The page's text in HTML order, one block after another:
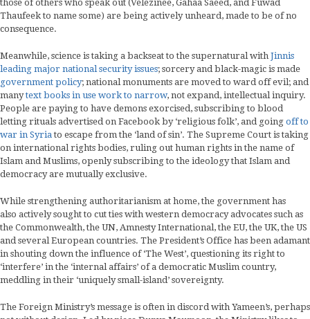
those of others who speak out (Velezinee, Gahaa Saeed, and Fuwad
Thaufeek to name some) are being actively unheard, made to be of no
consequence.
Meanwhile, science is taking a backseat to the supernatural with Jinnis
leading major national security issues; sorcery and black-magic is made
government policy; national monuments are moved to ward off evil; and
manytext books in use work to narrow, not expand, intellectual inquiry.
People are paying to have demons exorcised, subscribing to blood
letting rituals advertised on Facebook by ‘religious folk’, and going off to
war in Syria to escape from the ‘land of sin’. The Supreme Court is taking
on international rights bodies, ruling out human rights in the name of
Islam and Muslims, openly subscribing to the ideology that Islam and
democracy are mutually exclusive.
While strengthening authoritarianism at home, the government has
also actively sought to cut ties with western democracy advocates such as
the Commonwealth, the UN, Amnesty International, the EU, the UK, the US
and several European countries. The President’s Office has been adamant
in shouting down the influence of ‘The West’, questioning its right to
‘interfere’ in the ‘internal affairs’ of a democratic Muslim country,
meddling in their ‘uniquely small-island’ sovereignty.
The Foreign Ministry’s message is often in discord with Yameen’s, perhaps